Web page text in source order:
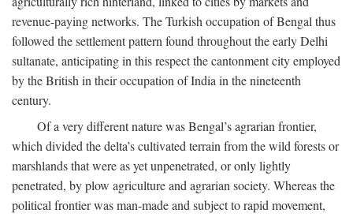
revenue-paying networks. The Turkish occupation of Bengal thus
followed the settlement pattern found throughout the early Delhi
sultanate, anticipating in this respect the cantonment city employed
by the British in their occupation of India in the nineteenth
century.
Of a very different nature was Bengal’s agrarian frontier,
which divided the delta’s cultivated terrain from the wild forests or
marshlands that were as yet unpenetrated, or only lightly
penetrated, by plow agriculture and agrarian society. Whereas the
political frontier was man-made and subject to rapid movement,